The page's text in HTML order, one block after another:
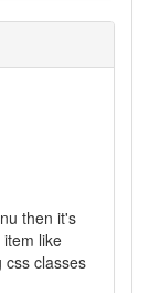
then it's
like
css classes